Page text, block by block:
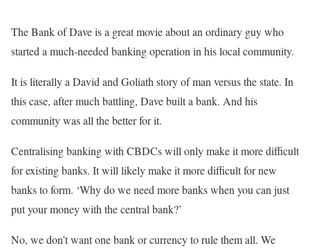
The Bank of Dave is a great movie about an ordinary guy who
started a much-needed banking operation in his local community.
It is literally a David and Goliath story of man versus the state. In
this case, after much battling, Dave built a bank. And his
community was all the better for it.
Centralising banking with CBDCs will only make it more difficult
for existing banks. It will likely make it more difficult for new
banks to form. ‘Why do we need more banks when you can just
put your money with the central bank?’
No, we don’t want one bank or currency to rule them all. We